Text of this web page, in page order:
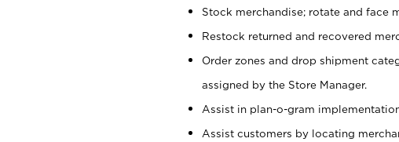
Stock merchandise; rotate and face
Restock returned and recovered
Order zones and drop shipment
assigned by the Store Manager.
Assist in plan-o-gram
Assist customers by locating